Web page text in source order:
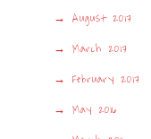
August 2017
March 2017
February 2017
May 2016